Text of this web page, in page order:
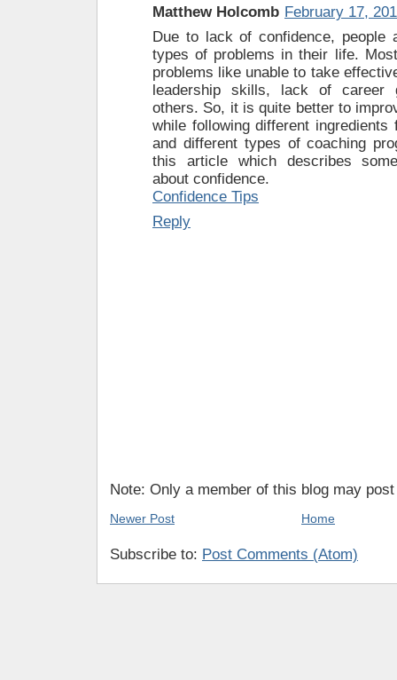
Matthew Holcomb February 17,
Due to lack of confidence, people
types of problems in their life.
problems like unable to take
leadership skills, lack of career
others. So, it is quite better to
while following different ingredients
and different types of coaching
this article which describes
about confidence.
Confidence Tips
Reply
Note: Only a member of this blog may
Newer Post Home
Subscribe to: Post Comments (Atom)